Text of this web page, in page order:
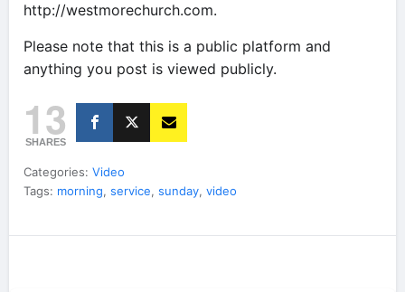
http://westmorechurch.com.
Please note that this is a public platform and
anything you post is viewed publicly.
13
SHARES
Categories: Video
Tags: morning, service, sunday, video